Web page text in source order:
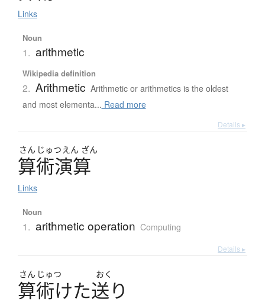
Links
Noun
1. arithmetic
Wikipedia definition
2. Arithmetic Arithmetic or arithmetics is the oldest
and most elementa... Read more
Details ▸
さん じゅつ えん ざん
算術演算
Links
Noun
1. arithmetic operation Computing
Details ▸
さん じゅつ おく
算術けた送り